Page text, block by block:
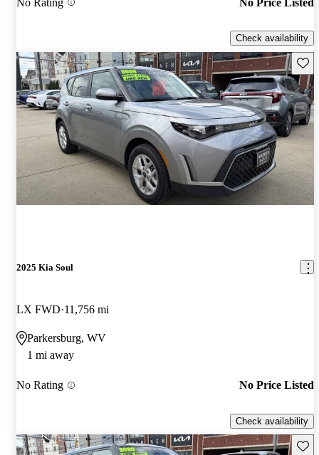
Check availability
2025 Kia Soul
LX FWD 11,756 mi
Parkersburg, WV
1 mi away
No Rating No Price Listed
Check availability